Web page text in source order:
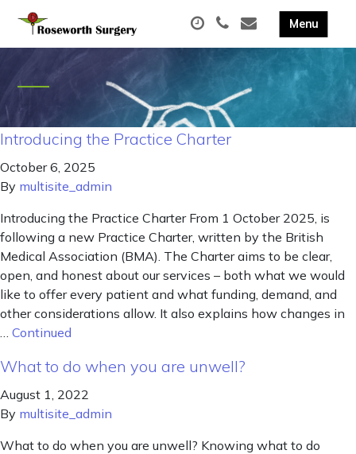
Introducing the Practice Charter
October 6, 2025
By multisite_admin
Introducing the Practice Charter From 1 October 2025, is
following a new Practice Charter, written by the British
Medical Association (BMA). The Charter aims to be clear,
open, and honest about our services – both what we would
like to offer every patient and what funding, demand, and
other considerations allow. It also explains how changes in
… Continued
What to do when you are unwell?
August 1, 2022
By multisite_admin
What to do when you are unwell? Knowing what to do